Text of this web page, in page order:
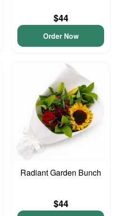
$44
Order Now
Radiant Garden Bunch
$44